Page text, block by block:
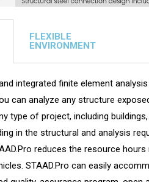
FLEXIBLE
ENVIRONMENT
integrated finite element
can analyze any structure
type of project, including
in the structural and analysis
reduces the resource
STAAD.Pro can easily